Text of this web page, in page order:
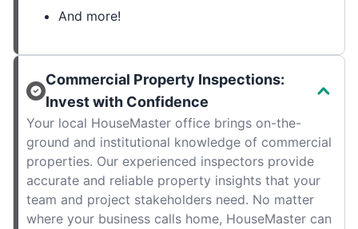
And more!
Commercial Property Inspections:
Invest with Confidence
Your local HouseMaster office brings on-the-
ground and institutional knowledge of commercial
properties. Our experienced inspectors provide
accurate and reliable property insights that your
team and project stakeholders need. No matter
where your business calls home, HouseMaster can